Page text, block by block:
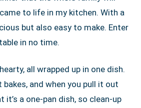
to life in my kitchen. With a
but also easy to make. Enter
in no time.
all wrapped up in one dish.
and when you pull it out
it’s a one-pan dish, so clean-up